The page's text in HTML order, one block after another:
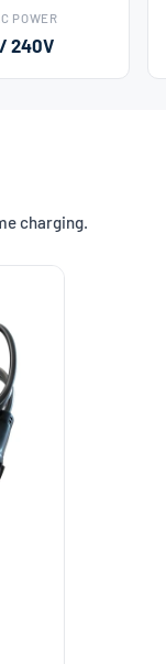
POWER
240V
charging.